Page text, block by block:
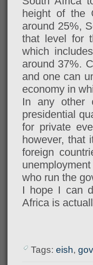
height of the
around 25%,
that level for
which
around 37%.
and one can
economy in
In any other
presidential
for private
however, that
foreign
who run the
I hope I can
Africa is
Tags: eish,